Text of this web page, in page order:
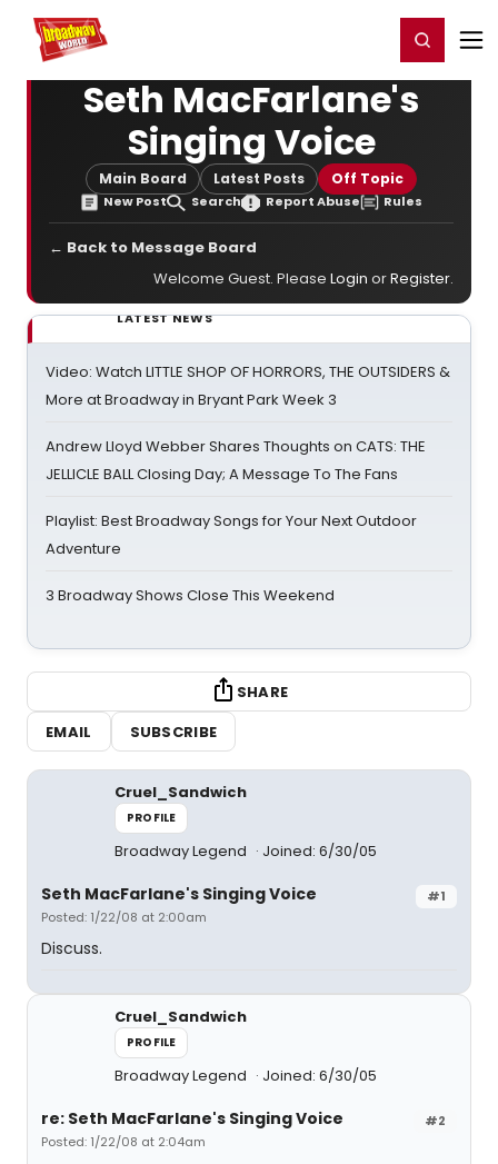
Home For You Register/Login
Seth MacFarlane's
Singing Voice
Main Board Latest Posts Off Topic
New Post Search Report Abuse Rules
← Back to Message Board
Welcome Guest. Please Login orRegister.
LATEST NEWS
Video: Watch LITTLE SHOP OF HORRORS, THE OUTSIDERS &
More at Broadway in Bryant Park Week 3
Andrew Lloyd Webber Shares Thoughts on CATS: THE
JELLICLE BALL Closing Day; A Message To The Fans
Playlist: Best Broadway Songs for Your Next Outdoor
Adventure
3 Broadway Shows Close This Weekend
SHARE
EMAIL
SUBSCRIBE
Cruel_Sandwich
PROFILE
Broadway Legend Joined: 6/30/05
#1
Seth MacFarlane's Singing Voice
Posted: 1/22/08 at 2:00am
Discuss.
Cruel_Sandwich
PROFILE
Broadway Legend Joined: 6/30/05
#2
re: Seth MacFarlane's Singing Voice
Posted: 1/22/08 at 2:04am